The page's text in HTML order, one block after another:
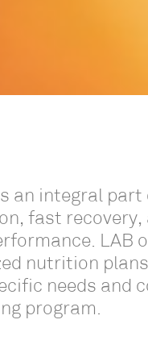
an integral part
fast recovery,
LAB
nutrition
needs and
program.